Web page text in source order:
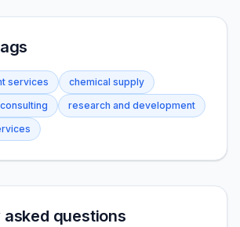
services
chemical supply
research and development
questions